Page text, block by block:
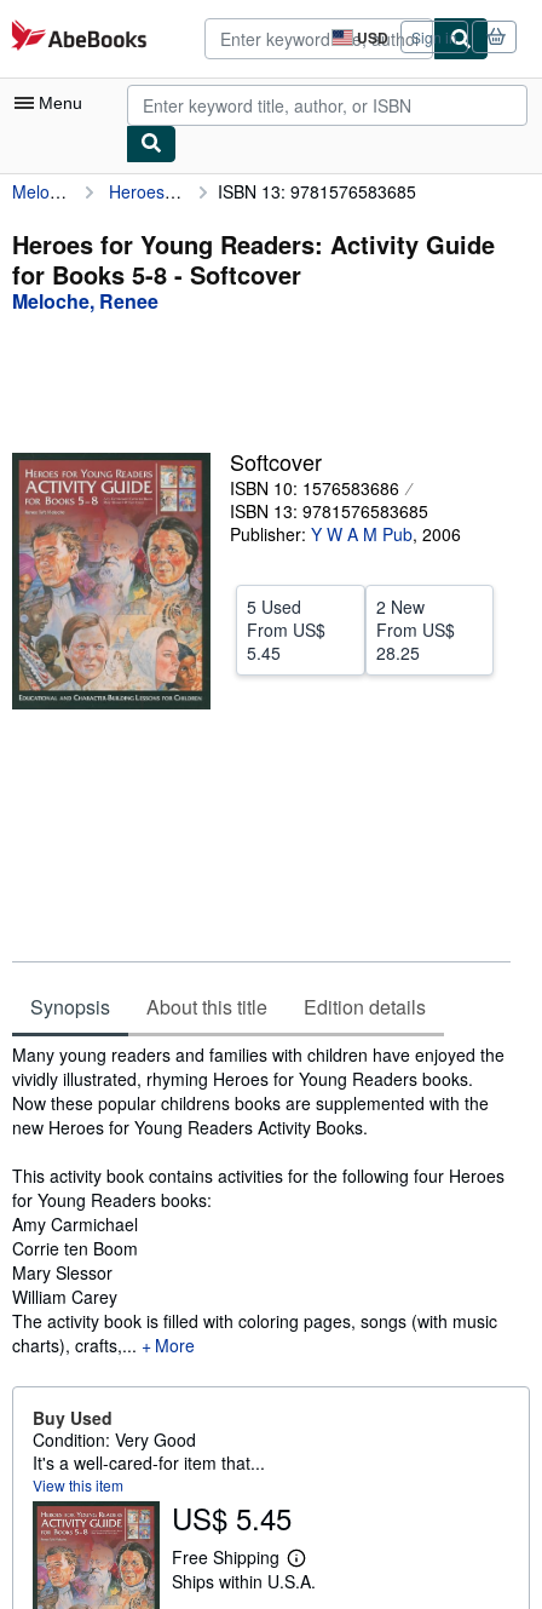
Skip to main content
AbeBooks.com USD
Site
shopping
preferences
Sign in
Menu
My Account
My Purchases
Advanced Search
Textbooks
Sellers
Start Selling
Help
CLOSE
Meloche, Renee Heroes for Young Readers: Activity Guide for Books 5-8 ISBN 13: 9781576583685
Heroes for Young Readers: Activity Guide
for Books 5-8 - Softcover
Meloche, Renee
Softcover
ISBN 10: 1576583686
ISBN 13: 9781576583685
Publisher: Y W A M Pub, 2006
5 Used
From US$
5.45
2 New
From US$
28.25
Synopsis About this title Edition details
Synopsis
Many young readers and families with children have enjoyed the
vividly illustrated, rhyming Heroes for Young Readers books.
Now these popular childrens books are supplemented with the
new Heroes for Young Readers Activity Books.
This activity book contains activities for the following four Heroes
for Young Readers books:
Amy Carmichael
Corrie ten Boom
Mary Slessor
William Carey
The activity book is filled with coloring pages, songs (with music
charts), crafts,...
More
Buy Used
Condition: Very Good
It's a well-cared-for item that...
View this item
US$ 5.45
Free Shipping
L
e
Ships within U.S.A.